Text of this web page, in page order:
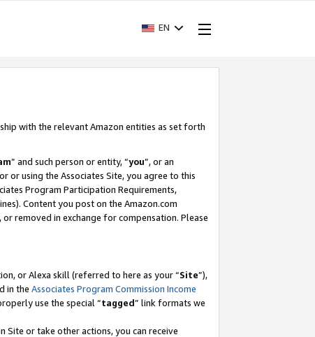
EN
with the relevant Amazon entities as set forth
” and such person or entity, “you”, or an
or using the Associates Site, you agree to this
Program Participation Requirements,
Content you post on the Amazon.com
removed in exchange for compensation. Please
or Alexa skill (referred to here as your “Site”),
in the Associates Program Commission Income
use the special “tagged” link formats we
Site or take other actions, you can receive